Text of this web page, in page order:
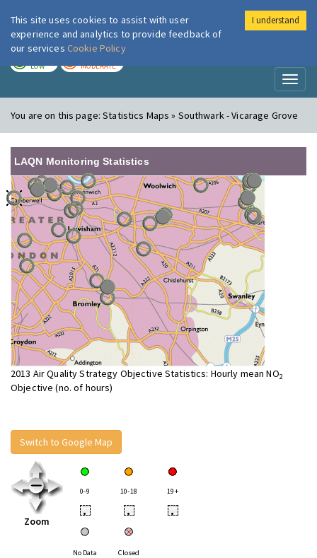
London Air
LOW MODERATE
You are on this page:Statistics Maps » Southwark - Vicarage Grove
LAQN Monitoring Statistics
2013 Air Quality Strategy Objective Statistics: Hourly mean NO2
Objective (no. of hours)
Switch to Google Map
Zoom
0-9 10-18 19+
• • •
No Data Closed
This site uses cookies to assist with user
experience and analytics to provide feedback of
our services Cookie Policy
I understand